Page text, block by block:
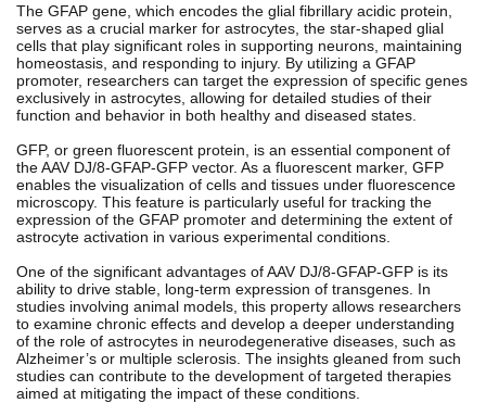
The GFAP gene, which encodes the glial fibrillary acidic protein,
serves as a crucial marker for astrocytes, the star-shaped glial
cells that play significant roles in supporting neurons, maintaining
homeostasis, and responding to injury. By utilizing a GFAP
promoter, researchers can target the expression of specific genes
exclusively in astrocytes, allowing for detailed studies of their
function and behavior in both healthy and diseased states.
GFP, or green fluorescent protein, is an essential component of
the AAV DJ/8-GFAP-GFP vector. As a fluorescent marker, GFP
enables the visualization of cells and tissues under fluorescence
microscopy. This feature is particularly useful for tracking the
expression of the GFAP promoter and determining the extent of
astrocyte activation in various experimental conditions.
One of the significant advantages of AAV DJ/8-GFAP-GFP is its
ability to drive stable, long-term expression of transgenes. In
studies involving animal models, this property allows researchers
to examine chronic effects and develop a deeper understanding
of the role of astrocytes in neurodegenerative diseases, such as
Alzheimer’s or multiple sclerosis. The insights gleaned from such
studies can contribute to the development of targeted therapies
aimed at mitigating the impact of these conditions.